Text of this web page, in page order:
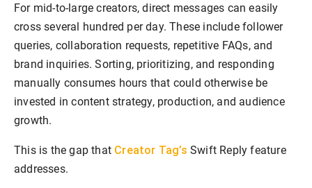
For mid-to-large creators, direct messages can easily
cross several hundred per day. These include follower
queries, collaboration requests, repetitive FAQs, and
brand inquiries. Sorting, prioritizing, and responding
manually consumes hours that could otherwise be
invested in content strategy, production, and audience
growth.
This is the gap that Creator Tag’s Swift Reply feature
addresses.